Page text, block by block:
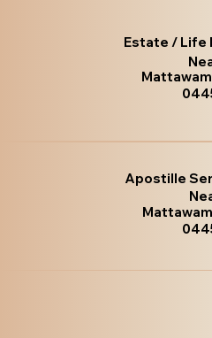
Estate / Life
Apostille